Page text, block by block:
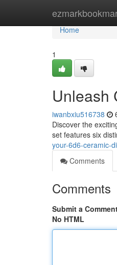
Home
Home
1
Unleash
iwanbxiu516738
Discover the
set features six
your-6d6-ceramic-
Comments
Comments
Submit a
No HTML